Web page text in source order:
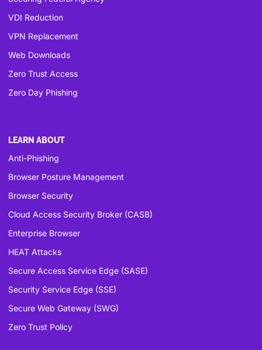
VDI Reduction
VPN Replacement
Web Downloads
Zero Trust Access
Zero Day Phishing
LEARN ABOUT
Anti-Phishing
Browser Posture Management
Browser Security
Cloud Access Security Broker (CASB)
Enterprise Browser
HEAT Attacks
Secure Access Service Edge (SASE)
Security Service Edge (SSE)
Secure Web Gateway (SWG)
Zero Trust Policy